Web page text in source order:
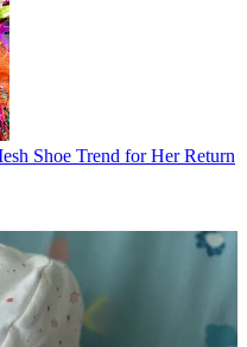
Shoe Trend for Her Return